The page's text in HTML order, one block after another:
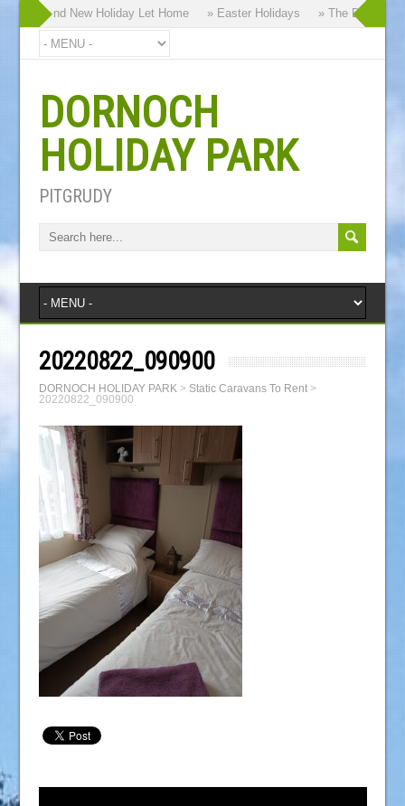
our Brand New Holiday Let Home » Easter Holidays » The Dornoch
DORNOCH
HOLIDAY PARK
PITGRUDY
20220822_090900
DORNOCH HOLIDAY PARK> Static Caravans To Rent>
20220822_090900